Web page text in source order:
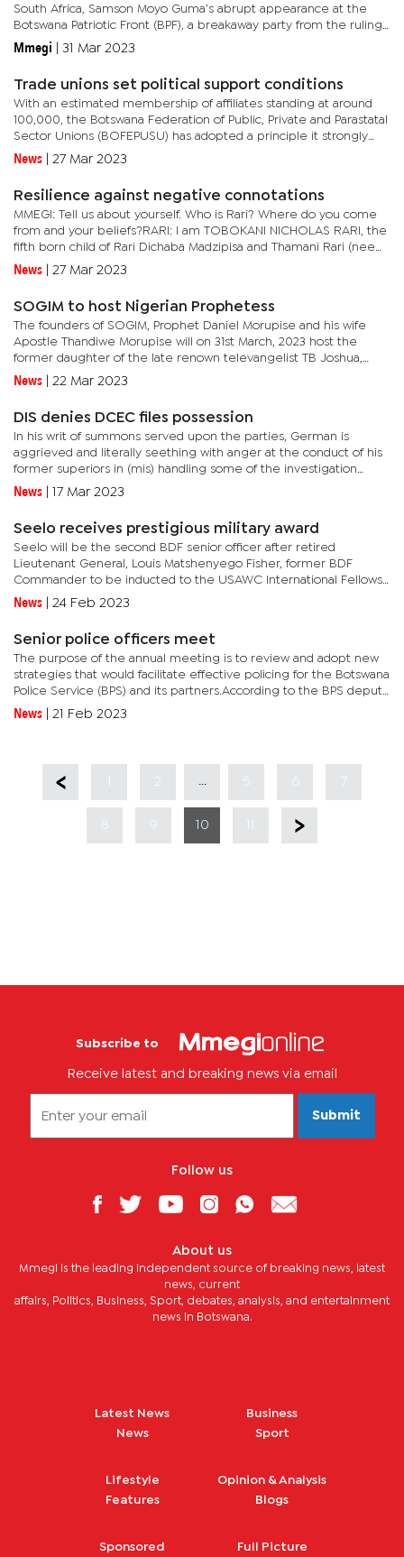
South Africa, Samson Moyo Guma’s abrupt appearance at the
Botswana Patriotic Front (BPF), a breakaway party from the ruling
Botswana Democratic Party (BDP) changed the complexion of
Mmegi 31 Mar 2023
Trade unions set political support conditions
With an estimated membership of affiliates standing at around
100,000, the Botswana Federation of Public, Private and Parastatal
Sector Unions (BOFEPUSU) has adopted a principle it strongly
feels for whichever party or individual is targeting their...
News 27 Mar 2023
Resilience against negative connotations
MMEGI: Tell us about yourself. Who is Rari? Where do you come
from and your beliefs?RARI: I am TOBOKANI NICHOLAS RARI, the
fifth born child of Rari Dichaba Madzipisa and Thamani Rari (nee
Lungwane), born on 21st March 1969, and as such, Tuesday 21st...
News 27 Mar 2023
SOGIM to host Nigerian Prophetess
The founders of SOGIM, Prophet Daniel Morupise and his wife
Apostle Thandiwe Morupise will on 31st March, 2023 host the
former daughter of the late renown televangelist TB Joshua,
Olayinka Deborah Egbejobi from Nigeria. She is popularly known
News 22 Mar 2023
DIS denies DCEC files possession
In his writ of summons served upon the parties, German is
aggrieved and literally seething with anger at the conduct of his
former superiors in (mis) handling some of the investigation
dockets in his possession. These are dockets that were in his...
News 17 Mar 2023
Seelo receives prestigious military award
Seelo will be the second BDF senior officer after retired
Lieutenant General, Louis Matshenyego Fisher, former BDF
Commander to be inducted to the USAWC International Fellows
Hall of Fame.The American body honours USAWC international
graduates who...
News 24 Feb 2023
Senior police officers meet
The purpose of the annual meeting is to review and adopt new
strategies that would facilitate effective policing for the Botswana
Police Service (BPS) and its partners.According to the BPS deputy
public relations officer, Senior Superintendent Near...
News 21 Feb 2023
7
8 10
Subscribe to
Receive latest and breaking news via email
Submit
Follow us
About us
Mmegi is the leading independent source of breaking news, latest
news, current
affairs, Politics, Business, Sport, debates, analysis, and entertainment
news in Botswana.
Latest News
News
Business
Sport
Lifestyle
Features
Opinion & Analysis
Blogs
Sponsored Full Picture